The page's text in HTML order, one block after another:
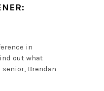
in
out what
Brendan